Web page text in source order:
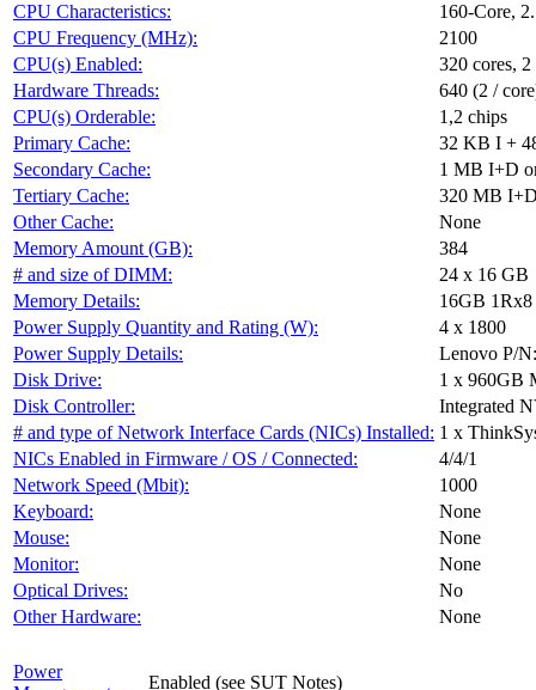
CPU Characteristics:
160-Core,
CPU Frequency (MHz):
2100
CPU(s) Enabled:
320 cores,
Hardware Threads:
640 (2 /
CPU(s) Orderable:
1,2 chips
Primary Cache:
32 KB I +
Secondary Cache:
1 MB I+D
Tertiary Cache:
320 MB
Other Cache:
None
Memory Amount (GB):
384
# and size of DIMM:
24 x 16 GB
Memory Details:
16GB 1Rx8
Power Supply Quantity and Rating (W):
4 x 1800
Power Supply Details:
Lenovo P/
Disk Drive:
1 x 960GB
Disk Controller:
Integrated
# and type of Network Interface Cards (NICs) Installed: 1 x
NICs Enabled in Firmware / OS / Connected:
4/4/1
Network Speed (Mbit):
1000
Keyboard:
None
Mouse:
None
Monitor:
None
Optical Drives:
No
Other Hardware:
None
Power
Enabled (see SUT Notes)